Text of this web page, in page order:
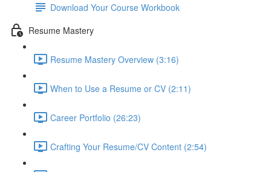
Download Your Course Workbook
Resume Mastery
Resume Mastery Overview (3:16)
When to Use a Resume or CV (2:11)
Career Portfolio (26:23)
Crafting Your Resume/CV Content (2:54)